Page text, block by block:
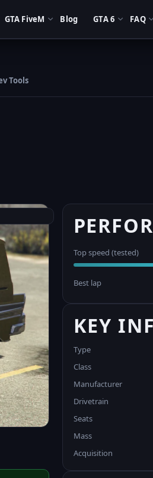
GTA FiveM Blog GTA 6 FAQ
Tools
Top speed (tested)
Best lap
KEY
Type
Class
Manufacturer
Drivetrain
Seats
Mass
Acquisition